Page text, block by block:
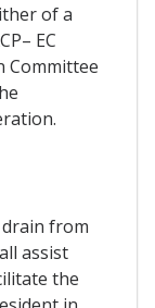
of a
EC
Committee
from
assist
the